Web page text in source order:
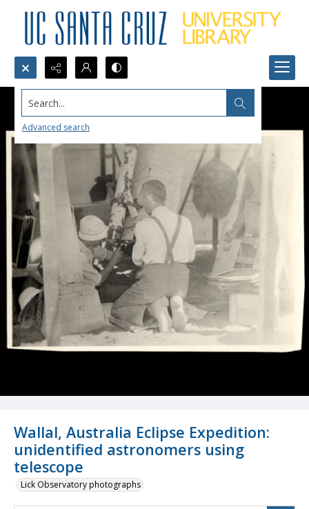
Search...
Advanced search
Wallal, Australia Eclipse Expedition:
unidentified astronomers using
telescope
Lick Observatory photographs